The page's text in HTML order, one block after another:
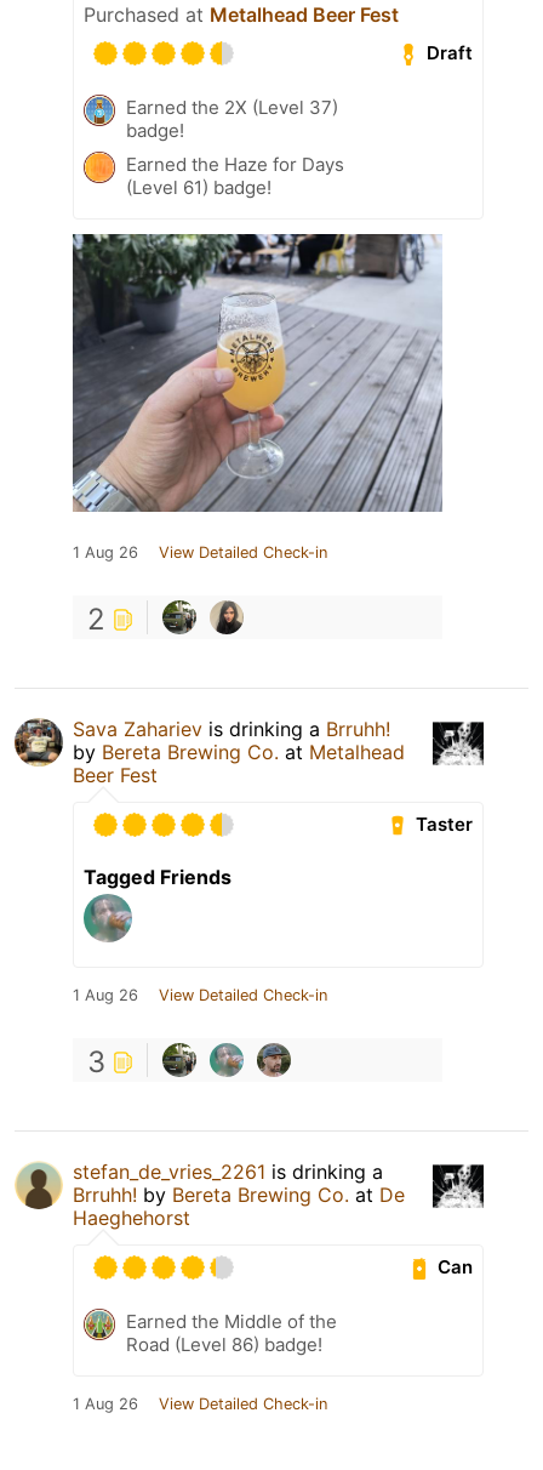
Purchased at Metalhead Beer Fest
Draft
Earned the 2X (Level 37)
badge!
Earned the Haze for Days
(Level 61) badge!
1 Aug 26 View Detailed Check-in
2
Sava Zahariev is drinking a Brruhh!
by Bereta Brewing Co. at Metalhead
Beer Fest
Taster
Tagged Friends
1 Aug 26 View Detailed Check-in
3
stefan_de_vries_2261 is drinking a
Brruhh! by Bereta Brewing Co. at De
Haeghehorst
Can
Earned the Middle of the
Road (Level 86) badge!
1 Aug 26 View Detailed Check-in